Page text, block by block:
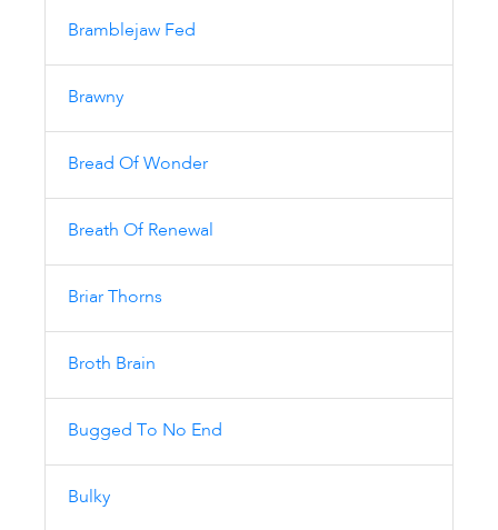
Bramblejaw Fed
Brawny
Bread Of Wonder
Breath Of Renewal
Briar Thorns
Broth Brain
Bugged To No End
Bulky